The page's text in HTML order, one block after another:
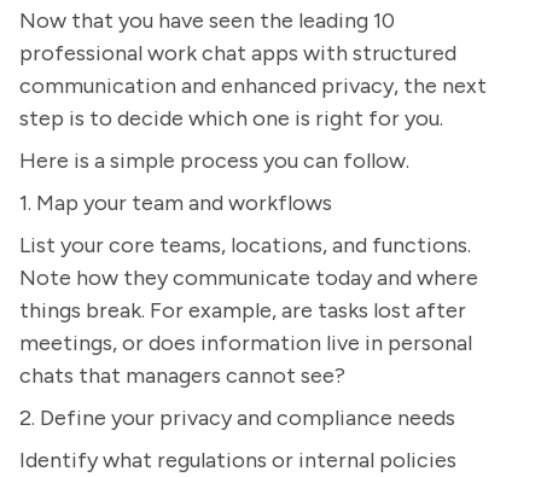
Now that you have seen the leading 10
professional work chat apps with structured
communication and enhanced privacy, the next
step is to decide which one is right for you.
Here is a simple process you can follow.
1. Map your team and workflows
List your core teams, locations, and functions.
Note how they communicate today and where
things break. For example, are tasks lost after
meetings, or does information live in personal
chats that managers cannot see?
2. Define your privacy and compliance needs
Identify what regulations or internal policies